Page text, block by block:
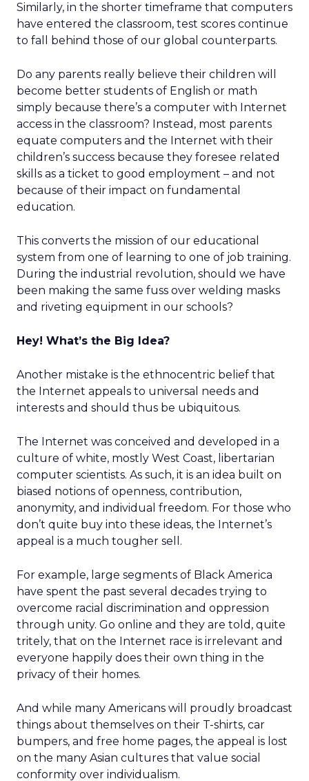
Similarly, in the shorter timeframe that computers
have entered the classroom, test scores continue
to fall behind those of our global counterparts.
Do any parents really believe their children will
become better students of English or math
simply because there’s a computer with Internet
access in the classroom? Instead, most parents
equate computers and the Internet with their
children’s success because they foresee related
skills as a ticket to good employment – and not
because of their impact on fundamental
education.
This converts the mission of our educational
system from one of learning to one of job training.
During the industrial revolution, should we have
been making the same fuss over welding masks
and riveting equipment in our schools?
Hey! What’s the Big Idea?
Another mistake is the ethnocentric belief that
the Internet appeals to universal needs and
interests and should thus be ubiquitous.
The Internet was conceived and developed in a
culture of white, mostly West Coast, libertarian
computer scientists. As such, it is an idea built on
biased notions of openness, contribution,
anonymity, and individual freedom. For those who
don’t quite buy into these ideas, the Internet’s
appeal is a much tougher sell.
For example, large segments of Black America
have spent the past several decades trying to
overcome racial discrimination and oppression
through unity. Go online and they are told, quite
tritely, that on the Internet race is irrelevant and
everyone happily does their own thing in the
privacy of their homes.
And while many Americans will proudly broadcast
things about themselves on their T-shirts, car
bumpers, and free home pages, the appeal is lost
on the many Asian cultures that value social
conformity over individualism.